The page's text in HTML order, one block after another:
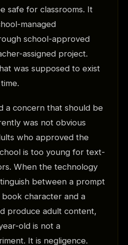
safe for classrooms. It
managed
school-approved
assigned project.
was supposed to exist
a concern that should be
was not obvious
who approved the
is too young for text-
When the technology
between a prompt
character and a
produce adult content,
old is not a
It is negligence.